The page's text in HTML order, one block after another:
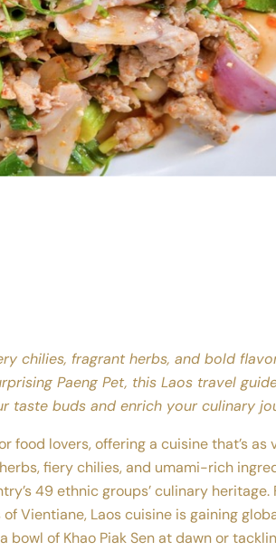
chilies, fragrant herbs, and bold
Paeng Pet, this Laos travel
taste buds and enrich your culinary
food lovers, offering a cuisine that’s as
fiery chilies, and umami-rich
49 ethnic groups’ culinary heritage.
Vientiane, Laos cuisine is gaining
bowl of Khao Piak Sen at dawn or